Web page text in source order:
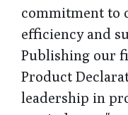
commitment to
efficiency and
Publishing our
Product
leadership in